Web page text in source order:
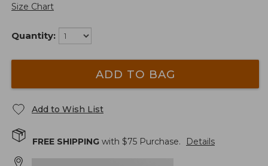
Size Chart
Quantity:
ADD TO BAG
Add to Wish List
FREE SHIPPING with $75 Purchase. Details